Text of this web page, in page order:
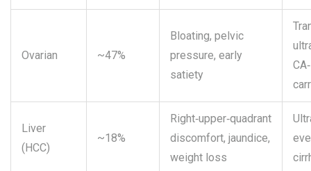
Ovarian ~47%
Bloating, pelvic
pressure, early
satiety
Liver
(HCC)
~18%
Right‑upper‑quadrant
discomfort, jaundice,
weight loss